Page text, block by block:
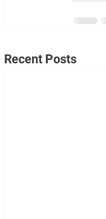
Recent Posts